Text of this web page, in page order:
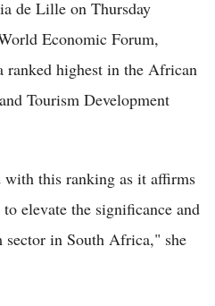
de Lille on Thursday
Economic Forum,
ranked highest in the African
Tourism Development
with this ranking as it affirms
elevate the significance and
in South Africa," she